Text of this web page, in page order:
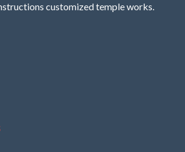
customized temple works.